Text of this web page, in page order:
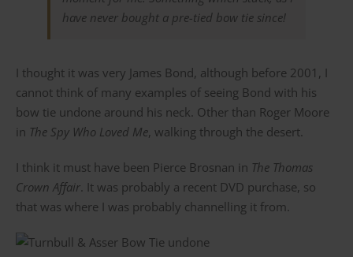
have never bought a pre-tied bow tie since!
I thought it was very James Bond, although before 2001, I
cannot think of many examples of seeing Bond with his
bow tie undone around his neck. Other than Roger Moore
in The Spy Who Loved Me, walking through the desert.
I think it must have been Pierce Brosnan in The Thomas
Crown Affair . It was probably a recent DVD purchase, so
that was where I was probably channelling it from.